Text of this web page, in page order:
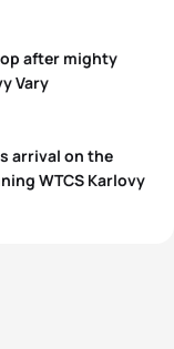
after mighty
Vary
arrival on the
WTCS Karlovy